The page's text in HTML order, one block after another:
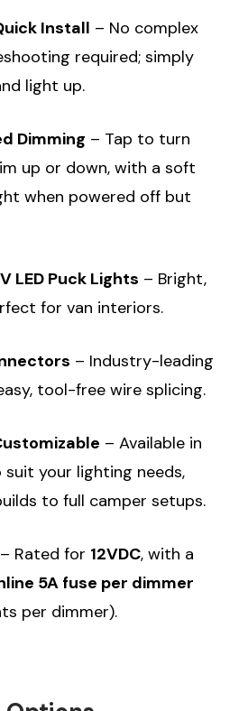
Install – No complex
required; simply
light up.
Dimming – Tap to turn
up or down, with a soft
when powered off but
LED Puck Lights – Bright,
for van interiors.
– Industry-leading
tool-free wire splicing.
– Available in
your lighting needs,
to full camper setups.
– Rated for 12VDC, with a
5A fuse per dimmer
per dimmer).